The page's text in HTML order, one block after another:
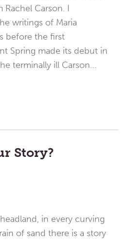
Carson. I
writings of Maria
before the first
Spring made its debut in
terminally ill Carson…
Story?
in every curving
of sand there is a story